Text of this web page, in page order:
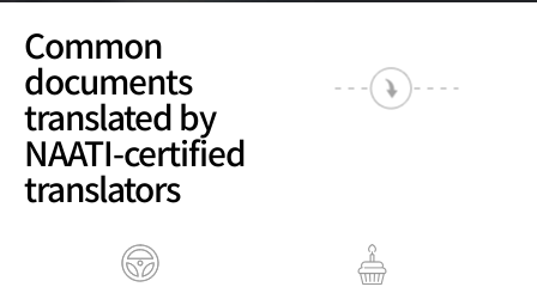
Common
documents
translated by
NAATI-certified
translators